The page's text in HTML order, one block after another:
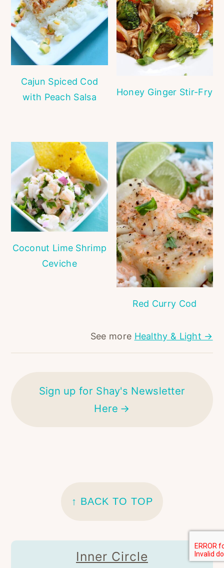
Cajun Spiced Cod
with Peach Salsa
Honey Ginger Stir-Fry
Coconut Lime Shrimp
Ceviche
Red Curry Cod
See more Healthy & Light →
Sign up for Shay's Newsletter
Here
↑ BACK TO TOP
Inner Circle